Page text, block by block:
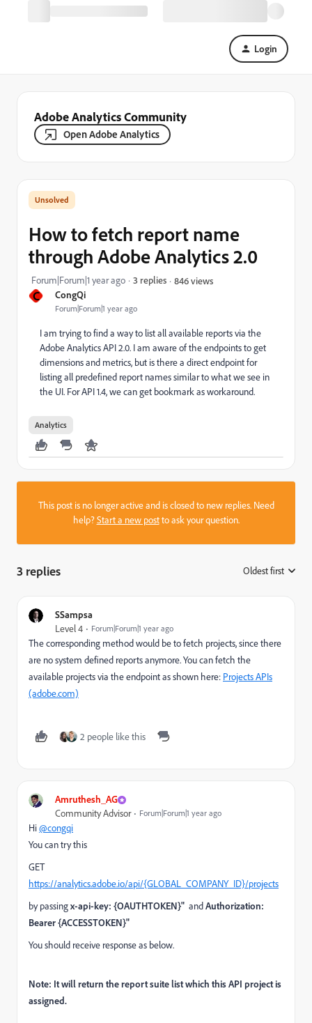
Login
Adobe Analytics Community
Open Adobe Analytics
C CongQi
Forum|Forum|1 year ago
How to fetch report name
through Adobe Analytics 2.0
Forum|Forum|1 year ago 3 replies 846 views
I am trying to find a way to list all available reports via the
Adobe Analytics API 2.0. I am aware of the endpoints to get
dimensions and metrics, but is there a direct endpoint for
listing all predefined report names similar to what we see in
the UI. For API 1.4, we can get bookmark as workaround.
Analytics
This post is no longer active and is closed to new replies. Need
help?Start a new postto ask your question.
3 replies Oldest first
SSampsa
Level 4 Forum|Forum|1 year ago
The corresponding method would be to fetch projects, since there
are no system defined reports anymore. You can fetch the
available projects via the endpoint as shown here: Projects APIs
(adobe.com)
2 people like this
Amruthesh_AG
Community Advisor Forum|Forum|1 year ago
Hi@congqi
You can try this
GET
https://analytics.adobe.io/api/{GLOBAL_COMPANY_ID}/projects
by passingx-api-key: {OAUTHTOKEN}" andAuthorization:
Bearer {ACCESSTOKEN}"
You should receive response as below.
Note: It will return the report suite list which this API project is
assigned.